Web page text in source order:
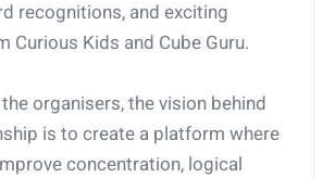
recognitions, and exciting
Curious Kids and Cube Guru.
organisers, the vision behind
is to create a platform where
concentration, logical